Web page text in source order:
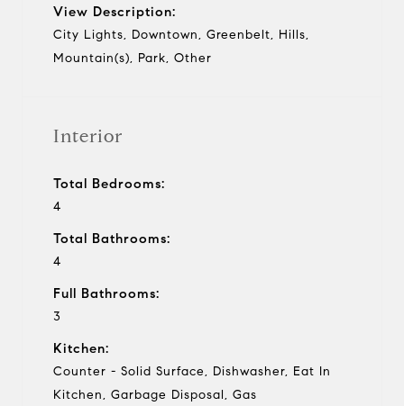
View Description:
City Lights, Downtown, Greenbelt, Hills,
Mountain(s), Park, Other
Interior
Total Bedrooms:
4
Total Bathrooms:
4
Full Bathrooms:
3
Kitchen:
Counter - Solid Surface, Dishwasher, Eat In
Kitchen, Garbage Disposal, Gas